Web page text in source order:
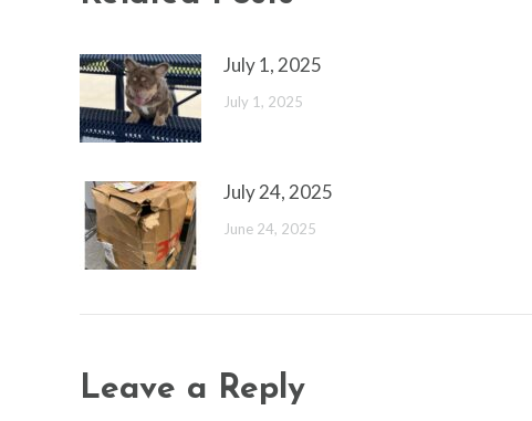
July 1, 2025
July 1, 2025
July 24, 2025
June 24, 2025
Leave a Reply